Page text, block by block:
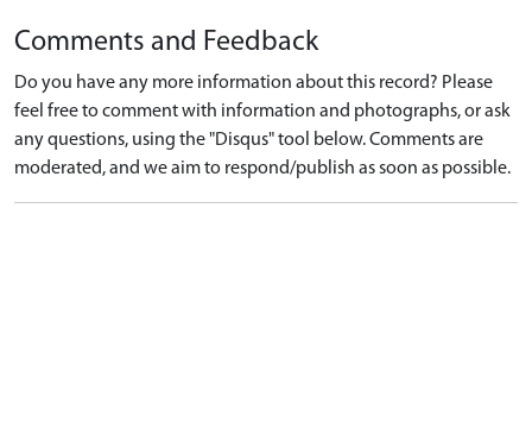
Comments and Feedback
Do you have any more information about this record? Please
feel free to comment with information and photographs, or ask
any questions, using the "Disqus" tool below. Comments are
moderated, and we aim to respond/publish as soon as possible.